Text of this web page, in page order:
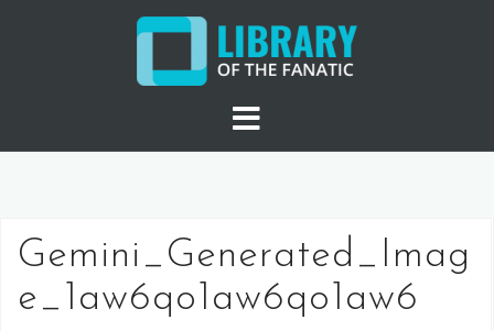
Gemini_Generated_Imag
e_1aw6qo1aw6qo1aw6